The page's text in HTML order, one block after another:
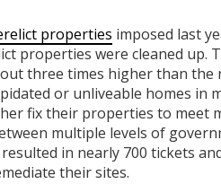
properties imposed last
properties were cleaned up.
three times higher than the
or unliveable homes in
fix their properties to meet
multiple levels of
in nearly 700 tickets
their sites.